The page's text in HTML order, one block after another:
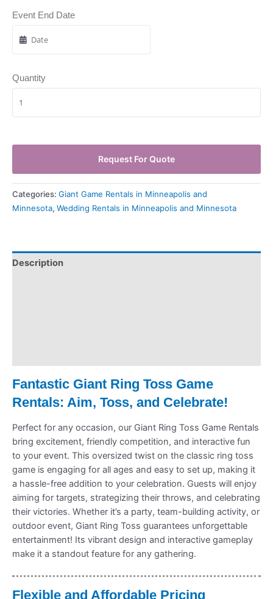
Event End Date
Quantity
Request For Quote
Categories: Giant Game Rentals in Minneapolis and
Minnesota, Wedding Rentals in Minneapolis and Minnesota
Description
Fantastic Giant Ring Toss Game
Rentals: Aim, Toss, and Celebrate!
Perfect for any occasion, our Giant Ring Toss Game Rentals
bring excitement, friendly competition, and interactive fun
to your event. This oversized twist on the classic ring toss
game is engaging for all ages and easy to set up, making it
a hassle-free addition to your celebration. Guests will enjoy
aiming for targets, strategizing their throws, and celebrating
their victories. Whether it’s a party, team-building activity, or
outdoor event, Giant Ring Toss guarantees unforgettable
entertainment! Its vibrant design and interactive gameplay
make it a standout feature for any gathering.
Flexible and Affordable Pricing